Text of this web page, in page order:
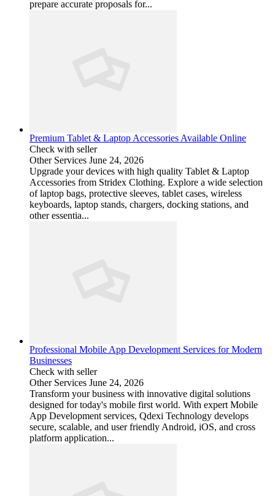
prepare accurate proposals for...
Premium Tablet & Laptop Accessories Available Online
Check with seller
Other Services June 24, 2026
Upgrade your devices with high quality Tablet & Laptop
Accessories from Stridex Clothing. Explore a wide selection
of laptop bags, protective sleeves, tablet cases, wireless
keyboards, laptop stands, chargers, docking stations, and
other essentia...
Professional Mobile App Development Services for Modern
Businesses
Check with seller
Other Services June 24, 2026
Transform your business with innovative digital solutions
designed for today's mobile first world. With expert Mobile
App Development services, Qdexi Technology develops
secure, scalable, and user friendly Android, iOS, and cross
platform application...